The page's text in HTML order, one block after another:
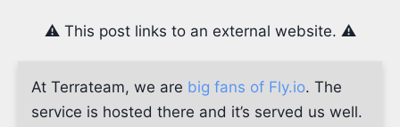
⚠️ This post links to an external website. ⚠️
At Terrateam, we are big fans of Fly.io. The
service is hosted there and it’s served us well.